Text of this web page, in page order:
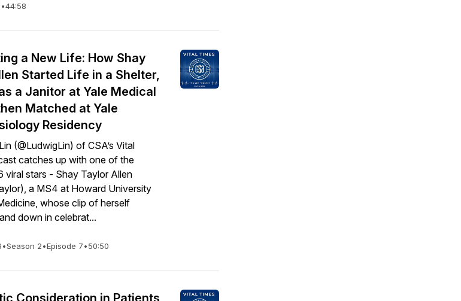
•44:58
a New Life: How Shay
Started Life in a Shelter,
a Janitor at Yale Medical
Matched at Yale
Residency
(@LudwigLin) of CSA’s Vital
catches up with one of the
viral stars - Shay Taylor Allen
a MS4 at Howard University
whose clip of herself
down in celebrat...
•Season 2•Episode 7•50:50
Consideration in Patients